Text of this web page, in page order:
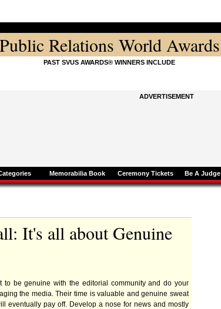
Public Relations World Awards
PAST SVUS AWARDS® WINNERS INCLUDE
ADVERTISEMENT
Memorabilia Book Ceremony Tickets Be A Judge
It's all about Genuine
to be genuine with the editorial community and do your
the media. Their time is valuable and genuine sweat
eventually pay off. Develop a nose for news and mostly